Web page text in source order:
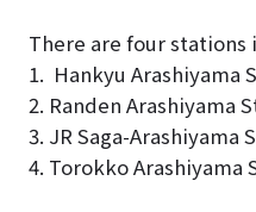
There are four stations
1. Hankyu Arashiyama
2. Randen Arashiyama
3. JR Saga-Arashiyama
4. Torokko Arashiyama